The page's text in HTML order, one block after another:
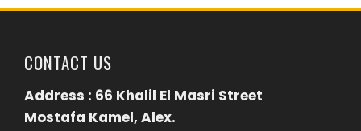
CONTACT US
Address : 66 Khalil El Masri Street
Mostafa Kamel, Alex.